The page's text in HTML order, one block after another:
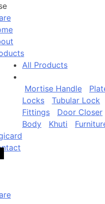
All Products
Mortise Handle
Locks
Tubular Lock
Fittings
Door Closer
Body
Khuti